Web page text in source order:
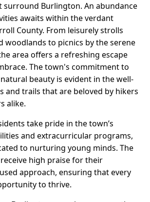
surround Burlington. An abundance
awaits within the verdant
County. From leisurely strolls
woodlands to picnics by the serene
area offers a refreshing escape
The town's commitment to
beauty is evident in the well-
and trails that are beloved by hikers
alike.
take pride in the town’s
and extracurricular programs,
to nurturing young minds. The
high praise for their
approach, ensuring that every
to thrive.